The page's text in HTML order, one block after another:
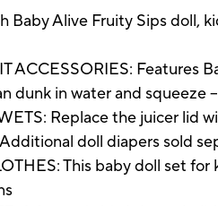
Alive Fruity Sips doll,
ACCESSORIES: Features
dunk in water and squeeze
Replace the juicer lid
doll diapers sold
This baby doll set